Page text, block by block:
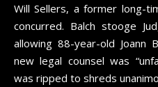
Will Sellers, a former long-
concurred. Balch stooge
allowing 88-year-old Joann
new legal counsel was
was ripped to shreds